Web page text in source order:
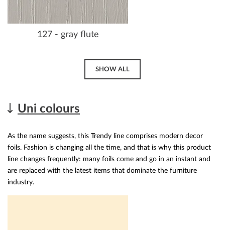
127 - gray flute
SHOW ALL
Uni colours
As the name suggests, this Trendy line comprises modern decor
foils. Fashion is changing all the time, and that is why this product
line changes frequently: many foils come and go in an instant and
are replaced with the latest items that dominate the furniture
industry.